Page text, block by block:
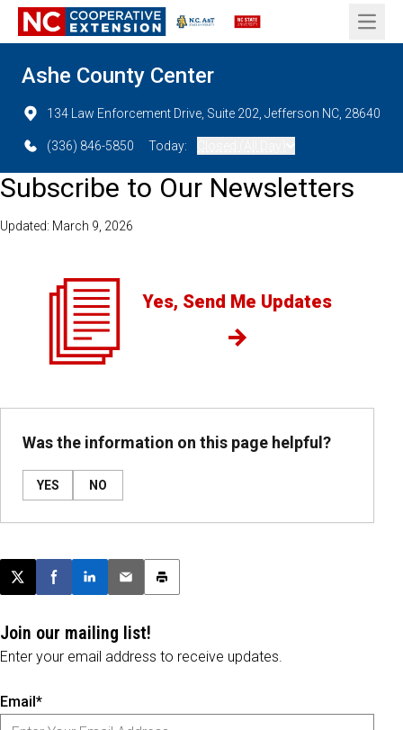
Open
Ashe County Center
134 Law Enforcement Drive, Suite 202, Jefferson NC, 28640
(336) 846-5850 Today:
Subscribe to Our Newsletters
Updated: March 9, 2026
Yes, Send Me Updates
Was the information on this page helpful?
YES NO
Post this page on X
Share on Facebook
Share on LinkedIn
Email this article
Print this article
Join our mailing list!
Enter your email address to receive updates.
Email*